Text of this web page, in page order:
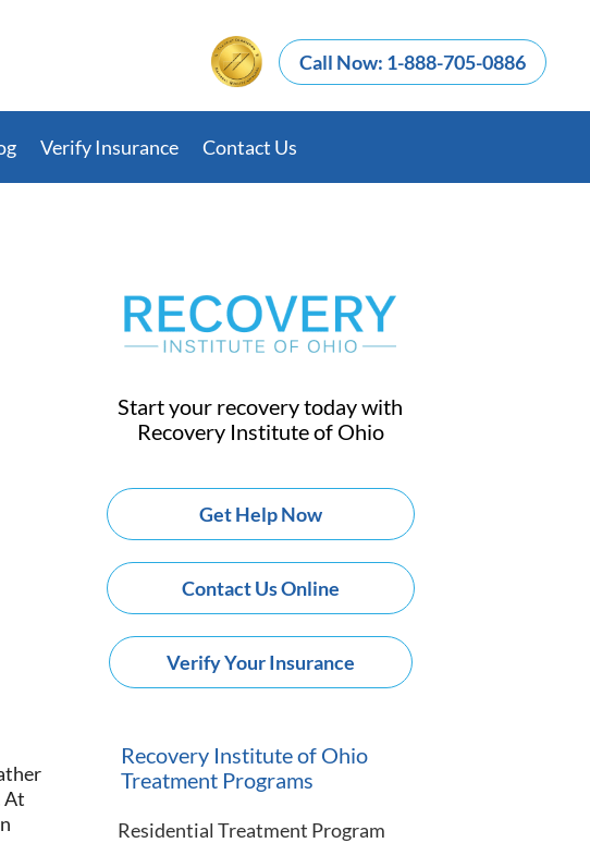
Call Now: 1-888-705-0886
Verify Insurance Contact Us
At
Start your recovery today with
Recovery Institute of Ohio
Get Help Now
Contact Us Online
Verify Your Insurance
Recovery Institute of Ohio
Treatment Programs
Residential Treatment Program